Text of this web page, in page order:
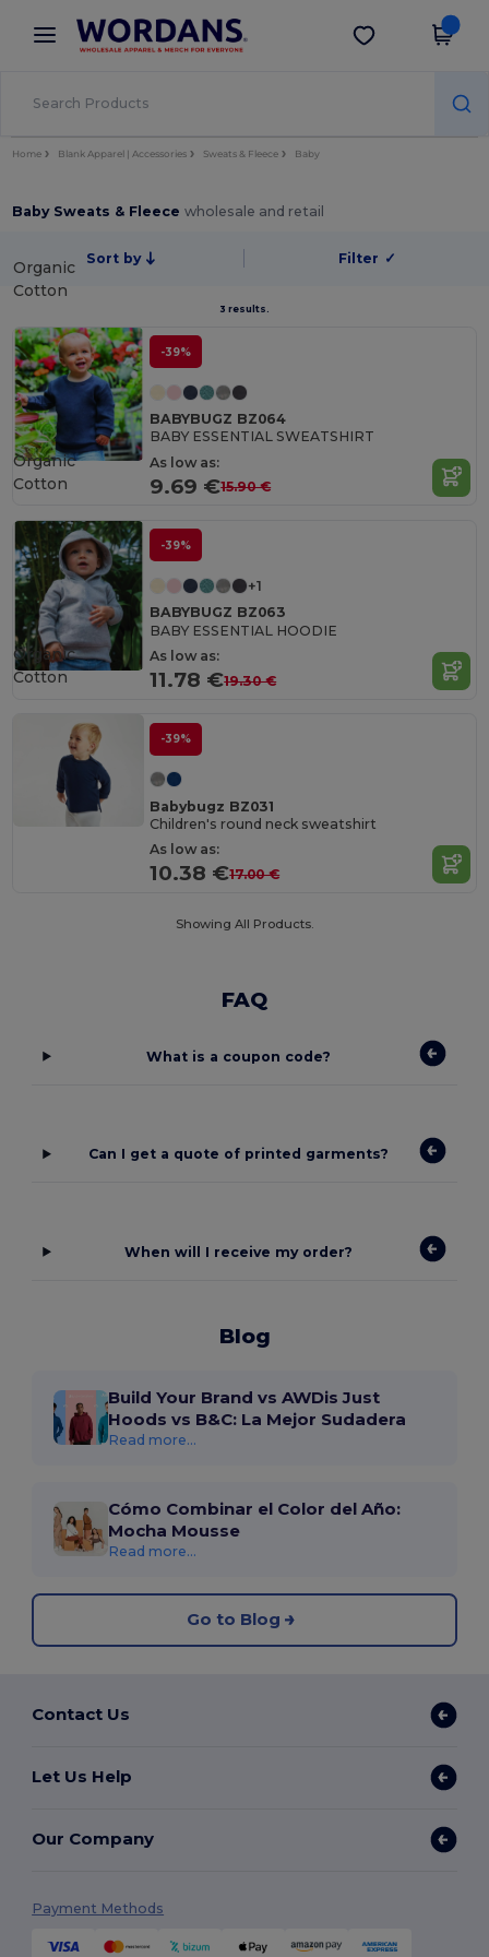
× Wordans App
Better prices on app!
Get the app
Home Blank Apparel | Accessories Sweats & Fleece Baby
Baby Sweats & Fleecewholesale and retail
Sort by Filter ✓
3 results.
Organic
Cotton
-39%
BABYBUGZ BZ064
BABY ESSENTIAL SWEATSHIRT
As low as:
9.69 €15.90 €
Organic
Cotton
-39%
+1
BABYBUGZ BZ063
BABY ESSENTIAL HOODIE
As low as:
11.78 €19.30 €
Organic
Cotton
-39%
Babybugz BZ031
Children's round neck sweatshirt
As low as:
10.38 €17.00 €
Showing All Products.
FAQ
What is a coupon code?
Can I get a quote of printed garments?
When will I receive my order?
Blog
Build Your Brand vs AWDis Just
Hoods vs B&C: La Mejor Sudadera
Read more...
Cómo Combinar el Color del Año:
Mocha Mousse
Read more...
Go to Blog
Contact Us
Let Us Help
Our Company
Payment Methods